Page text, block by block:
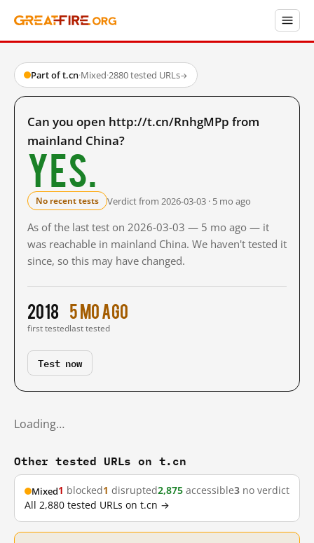
Part of t.cn·Mixed·2880 tested URLs→
Can you open http://t.cn/RnhgMPp from
mainland China?
Yes.
No recent tests Verdict from 2026-03-03 · 5 mo ago
As of the last test on 2026-03-03 — 5 mo ago — it
was reachable in mainland China. We haven't tested it
since, so this may have changed.
2018
first tested
5 mo ago
last tested
Test now
Loading…
Other tested URLs on t.cn
Mixed1 blocked1 disrupted2,875 accessible3 no verdict
All 2,880 tested URLs on t.cn →